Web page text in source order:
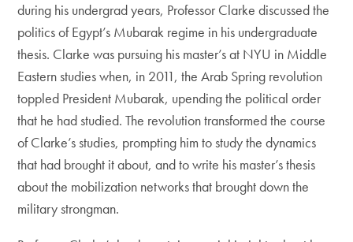
during his undergrad years, Professor Clarke discussed the
politics of Egypt’s Mubarak regime in his undergraduate
thesis. Clarke was pursuing his master’s at NYU in Middle
Eastern studies when, in 2011, the Arab Spring revolution
toppled President Mubarak, upending the political order
that he had studied. The revolution transformed the course
of Clarke’s studies, prompting him to study the dynamics
that had brought it about, and to write his master’s thesis
about the mobilization networks that brought down the
military strongman.